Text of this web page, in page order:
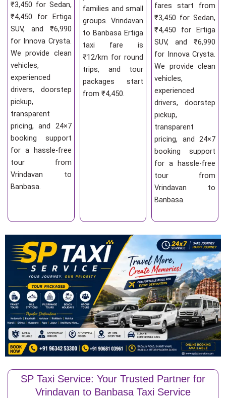
₹3,450 for Sedan,
₹4,450 for Ertiga
SUV, and ₹6,990
for Innova Crysta.
We provide clean
vehicles,
experienced
drivers, doorstep
pickup,
transparent
pricing, and 24×7
booking support
for a hassle-free
tour from
Vrindavan to
Banbasa.
families and small
groups. Vrindavan
to Banbasa Ertiga
taxi fare is
₹12/km for round
trips, and tour
packages start
from ₹4,450.
fares start from
₹3,450 for Sedan,
₹4,450 for Ertiga
SUV, and ₹6,990
for Innova Crysta.
We provide clean
vehicles,
experienced
drivers, doorstep
pickup,
transparent
pricing, and 24×7
booking support
for a hassle-free
tour from
Vrindavan to
Banbasa.
SP Taxi Service: Your Trusted Partner for
Vrindavan to Banbasa Taxi Service